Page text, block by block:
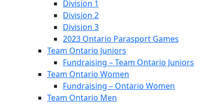
Division 1
Division 2
Division 3
2023 Ontario Parasport Games
Team Ontario Juniors
Fundraising – Team Ontario Juniors
Team Ontario Women
Fundraising – Ontario Women
Team Ontario Men